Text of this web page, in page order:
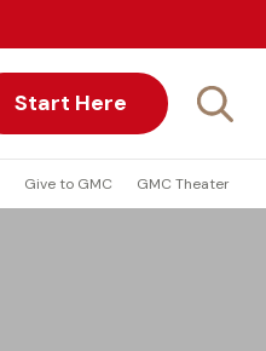
Start Here
Give to GMC GMC Theater